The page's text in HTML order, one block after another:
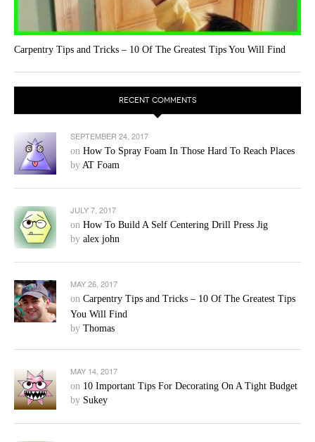
Carpentry Tips and Tricks – 10 Of The Greatest Tips You Will Find
RECENT COMMENTS
SEPTEMBER 24, 2017
on How To Spray Foam In Those Hard To Reach Places
by AT Foam
JULY 7, 2017
on How To Build A Self Centering Drill Press Jig
by alex john
MAY 26, 2017
on Carpentry Tips and Tricks – 10 Of The Greatest Tips
You Will Find
by Thomas
MAY 14, 2017
on 10 Important Tips For Decorating On A Tight Budget
by Sukey